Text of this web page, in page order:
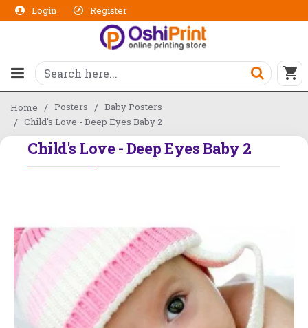
Login Register
Home Posters
Baby Posters
Child's Love - Deep Eyes Baby 2
Child's Love - Deep Eyes Baby 2